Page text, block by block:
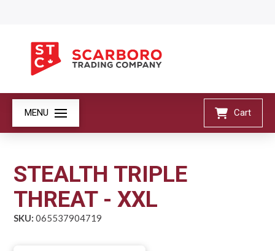
MENU Cart
STEALTH TRIPLE
THREAT - XXL
SKU: 065537904719